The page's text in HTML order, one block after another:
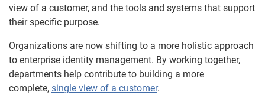
view of a customer, and the tools and systems that support
their specific purpose.
Organizations are now shifting to a more holistic approach
to enterprise identity management. By working together,
departments help contribute to building a more
complete, single view of a customer.